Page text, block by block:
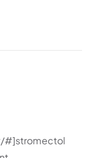
#]stromectol